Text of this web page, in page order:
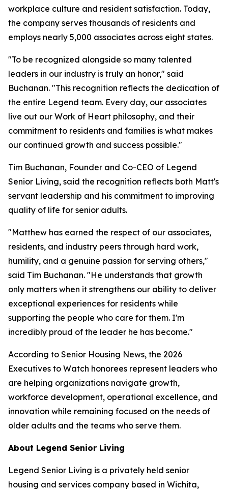
workplace culture and resident satisfaction. Today,
the company serves thousands of residents and
employs nearly 5,000 associates across eight states.
"To be recognized alongside so many talented
leaders in our industry is truly an honor," said
Buchanan. "This recognition reflects the dedication of
the entire Legend team. Every day, our associates
live out our Work of Heart philosophy, and their
commitment to residents and families is what makes
our continued growth and success possible."
Tim Buchanan, Founder and Co-CEO of Legend
Senior Living, said the recognition reflects both Matt's
servant leadership and his commitment to improving
quality of life for senior adults.
"Matthew has earned the respect of our associates,
residents, and industry peers through hard work,
humility, and a genuine passion for serving others,"
said Tim Buchanan. "He understands that growth
only matters when it strengthens our ability to deliver
exceptional experiences for residents while
supporting the people who care for them. I'm
incredibly proud of the leader he has become."
According to Senior Housing News, the 2026
Executives to Watch honorees represent leaders who
are helping organizations navigate growth,
workforce development, operational excellence, and
innovation while remaining focused on the needs of
older adults and the teams who serve them.
About Legend Senior Living
Legend Senior Living is a privately held senior
housing and services company based in Wichita,